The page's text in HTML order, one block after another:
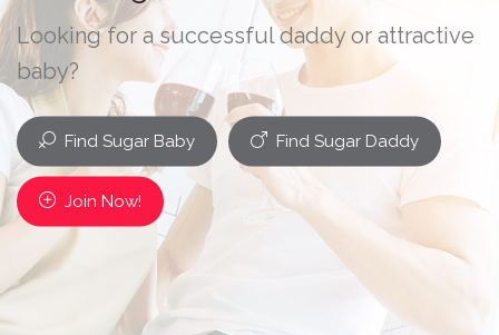
Looking for a successful daddy or attractive
baby?
Find Sugar Baby Find Sugar Daddy
Join Now!